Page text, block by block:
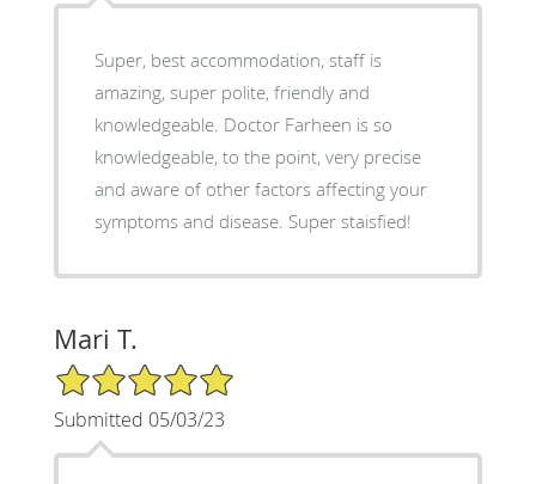
Super, best accommodation, staff is
amazing, super polite, friendly and
knowledgeable. Doctor Farheen is so
knowledgeable, to the point, very precise
and aware of other factors affecting your
symptoms and disease. Super staisfied!
Mari T.
5/5 Star Rating
Submitted 05/03/23